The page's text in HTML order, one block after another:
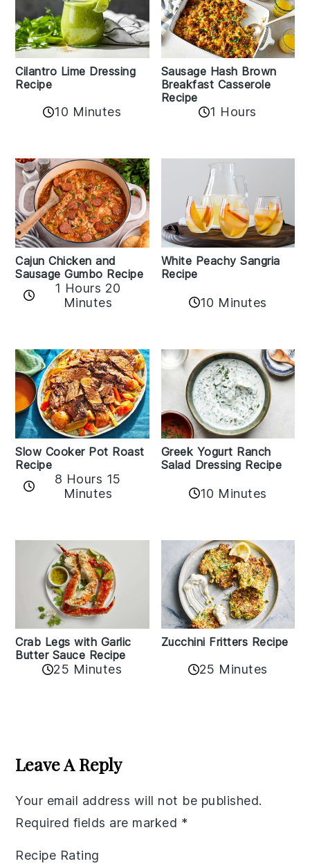
Cilantro Lime Dressing
Recipe
10 Minutes
Sausage Hash Brown
Breakfast Casserole
Recipe
1 Hours
Cajun Chicken and
Sausage Gumbo Recipe
1 Hours 20
Minutes
White Peachy Sangria
Recipe
10 Minutes
Slow Cooker Pot Roast
Recipe
8 Hours 15
Minutes
Greek Yogurt Ranch
Salad Dressing Recipe
10 Minutes
Crab Legs with Garlic
Butter Sauce Recipe
25 Minutes
Zucchini Fritters Recipe
25 Minutes
Interactions
Leave A Reply
Your email address will not be published.
Required fields are marked *
Recipe Rating